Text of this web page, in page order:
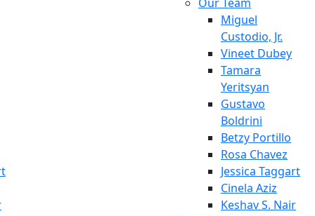
Miguel
Custodio, Jr.
Vineet Dubey
Tamara
Yeritsyan
Gustavo
Boldrini
Betzy Portillo
Rosa Chavez
Jessica Taggart
Cinela Aziz
Keshav S. Nair